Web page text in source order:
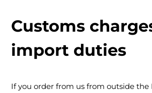
Customs
import duties
If you order from us from outside